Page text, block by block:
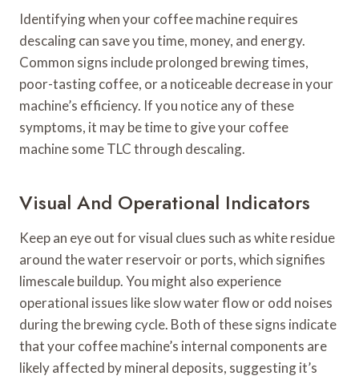
Identifying when your coffee machine requires
descaling can save you time, money, and energy.
Common signs include prolonged brewing times,
poor-tasting coffee, or a noticeable decrease in your
machine’s efficiency. If you notice any of these
symptoms, it may be time to give your coffee
machine some TLC through descaling.
Visual And Operational Indicators
Keep an eye out for visual clues such as white residue
around the water reservoir or ports, which signifies
limescale buildup. You might also experience
operational issues like slow water flow or odd noises
during the brewing cycle. Both of these signs indicate
that your coffee machine’s internal components are
likely affected by mineral deposits, suggesting it’s